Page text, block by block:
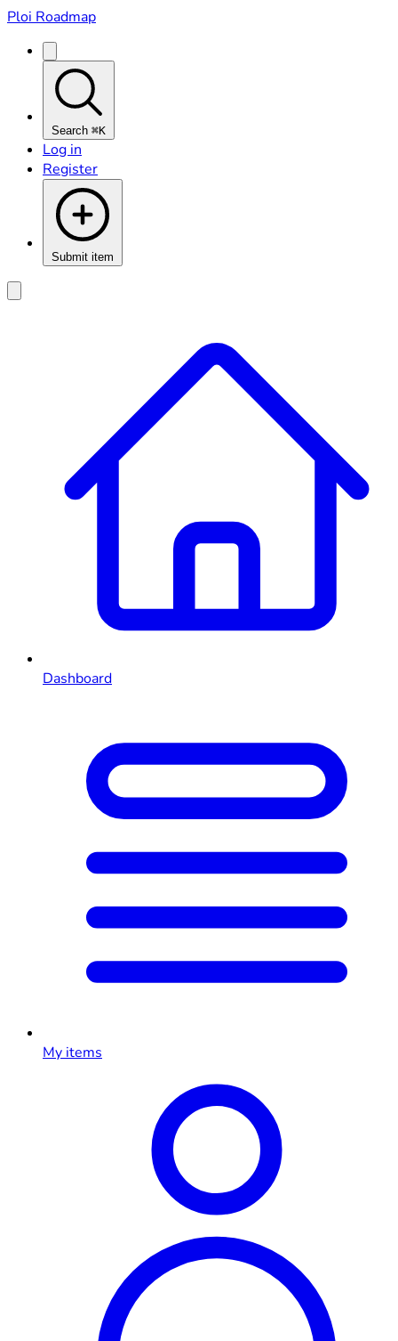
Ploi Roadmap
Search ⌘K
Log in
Register
Submit item
Dashboard
My items